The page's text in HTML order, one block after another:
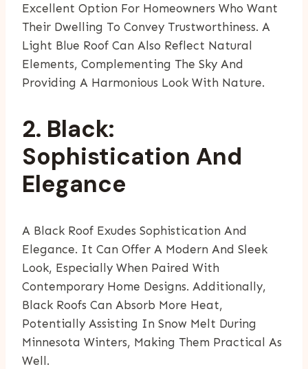
Excellent Option For Homeowners Who Want
Their Dwelling To Convey Trustworthiness. A
Light Blue Roof Can Also Reflect Natural
Elements, Complementing The Sky And
Providing A Harmonious Look With Nature.
2. Black:
Sophistication And
Elegance
A Black Roof Exudes Sophistication And
Elegance. It Can Offer A Modern And Sleek
Look, Especially When Paired With
Contemporary Home Designs. Additionally,
Black Roofs Can Absorb More Heat,
Potentially Assisting In Snow Melt During
Minnesota Winters, Making Them Practical As
Well.